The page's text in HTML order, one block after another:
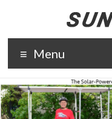
The solar-
powered
electric bike
tour to all 50
states. The
purpose of
Menu